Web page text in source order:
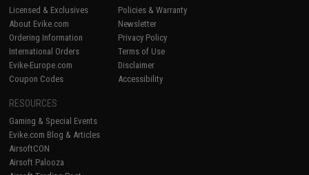
Licensed & Exclusives
About Evike.com
Ordering Information
International Orders
Evike-Europe.com
Coupon Codes
Policies & Warranty
Newsletter
Privacy Policy
Terms of Use
Disclaimer
Accessibility
RESOURCES
Gaming & Special Events
Evike.com Blog & Articles
AirsoftCON
Airsoft Palooza